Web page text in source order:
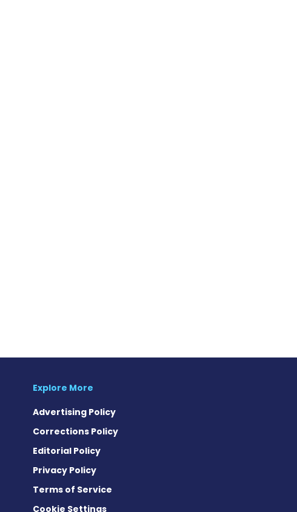
Explore More
Advertising Policy
Corrections Policy
Editorial Policy
Privacy Policy
Terms of Service
Cookie Settings